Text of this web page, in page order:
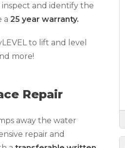
and identify the
a 25 year warranty.
to lift and level
more!
Repair
away the water
repair and